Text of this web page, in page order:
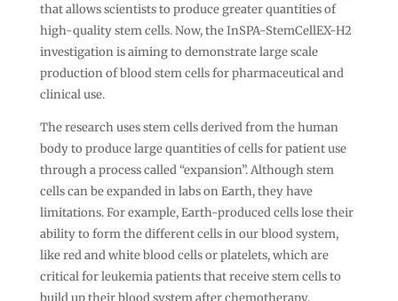
that allows scientists to produce greater quantities of
high-quality stem cells. Now, the InSPA-StemCellEX-H2
investigation is aiming to demonstrate large scale
production of blood stem cells for pharmaceutical and
clinical use.
The research uses stem cells derived from the human
body to produce large quantities of cells for patient use
through a process called “expansion”. Although stem
cells can be expanded in labs on Earth, they have
limitations. For example, Earth-produced cells lose their
ability to form the different cells in our blood system,
like red and white blood cells or platelets, which are
critical for leukemia patients that receive stem cells to
build up their blood system after chemotherapy.